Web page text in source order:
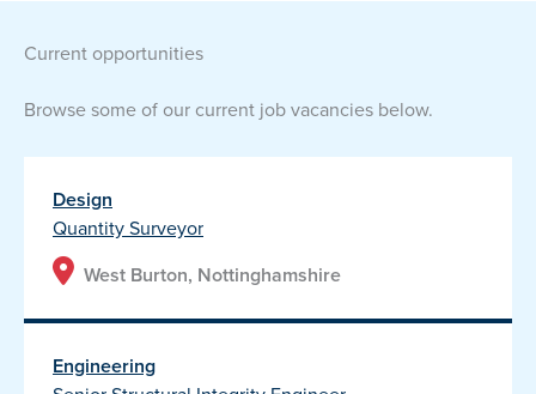
current opportunities
Browse some of our current job vacancies below.
Design
Quantity Surveyor
West Burton, Nottinghamshire
Engineering